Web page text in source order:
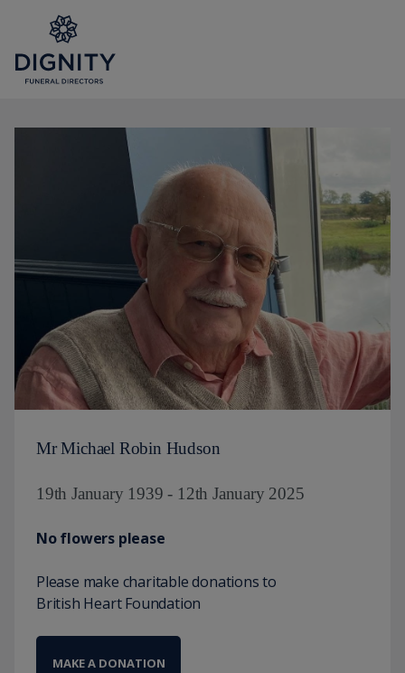
Mr Michael Robin Hudson
19th January 1939 - 12th January 2025
No flowers please
Please make charitable donations to
British Heart Foundation
MAKE A DONATION